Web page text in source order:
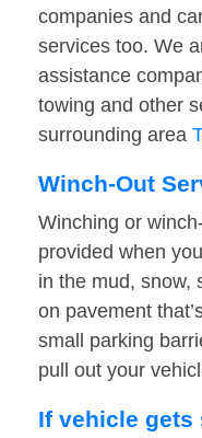
companies and
services too. We
assistance
towing and other
surrounding area
Winch-Out
Winching or
provided when
in the mud, snow,
on pavement
small parking
pull out your
If vehicle gets